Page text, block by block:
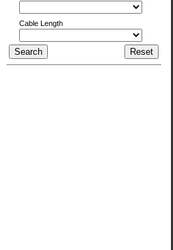
Cable Length